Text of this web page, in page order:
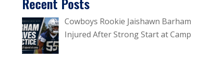
Recent Posts
Cowboys Rookie Jaishawn Barham
Injured After Strong Start at Camp